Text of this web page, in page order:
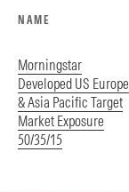
NAME
Morningstar
Developed US Europe
& Asia Pacific Target
Market Exposure
50/35/15